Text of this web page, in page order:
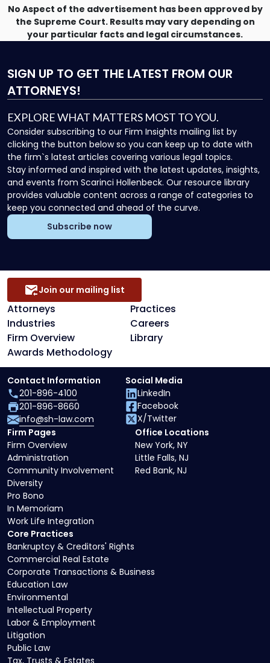
No Aspect of the advertisement has been approved by
the Supreme Court. Results may vary depending on
your particular facts and legal circumstances.
SIGN UP TO GET THE LATEST FROM OUR
ATTORNEYS!
EXPLORE WHAT MATTERS MOST TO YOU.
Consider subscribing to our Firm Insights mailing list by
clicking the button below so you can keep up to date with
the firm`s latest articles covering various legal topics.
Stay informed and inspired with the latest updates, insights,
and events from Scarinci Hollenbeck. Our resource library
provides valuable content across a range of categories to
keep you connected and ahead of the curve.
Subscribe now
Attorneys
Practices
Industries
Careers
Firm Overview
Library
Awards Methodology
Join our mailing list
Core Practices
Bankruptcy & Creditors' Rights
Commercial Real Estate
Corporate Transactions & Business
Education Law
Environmental
Intellectual Property
Labor & Employment
Litigation
Public Law
Tax, Trusts & Estates
Firm Pages
Firm Overview
Administration
Community Involvement
Diversity
Pro Bono
In Memoriam
Work Life Integration
Office Locations
New York, NY
Little Falls, NJ
Red Bank, NJ
Contact Information
201-896-4100
201-896-8660
info@sh-law.com
Social Media
LinkedIn
Facebook
X/Twitter